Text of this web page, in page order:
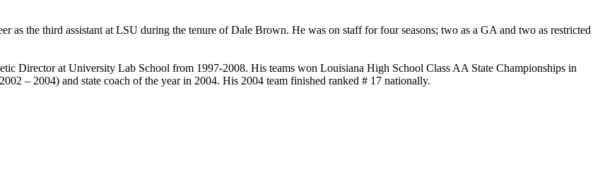
as the third assistant at LSU during the tenure of Dale Brown. He was on staff for four seasons; two as a GA and two as restricted
Director at University Lab School from 1997-2008. His teams won Louisiana High School Class AA State Championships in
– 2004) and state coach of the year in 2004. His 2004 team finished ranked # 17 nationally.